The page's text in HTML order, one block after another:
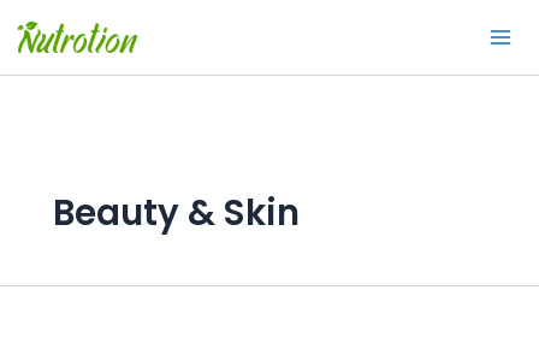
content
Beauty & Skin